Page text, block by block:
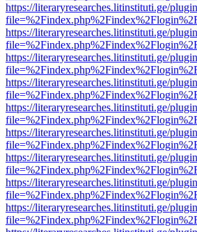
https://literaryresearches.litinstituti.ge/
https://literaryresearches.litinstituti.ge/
https://literaryresearches.litinstituti.ge/
https://literaryresearches.litinstituti.ge/
https://literaryresearches.litinstituti.ge/
https://literaryresearches.litinstituti.ge/
https://literaryresearches.litinstituti.ge/
https://literaryresearches.litinstituti.ge/
https://literaryresearches.litinstituti.ge/